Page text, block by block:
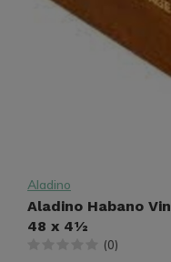
Aladino
Aladino Habano
48 x 4½
(0)